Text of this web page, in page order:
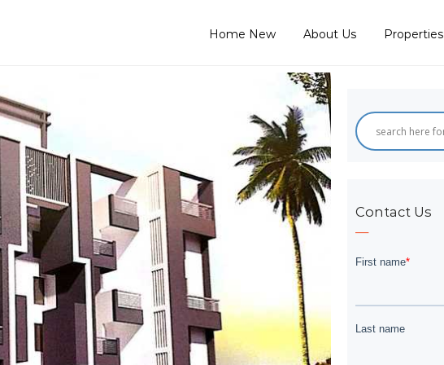
Home New About Us Properties
Contact Us